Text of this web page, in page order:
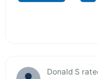
Donald S